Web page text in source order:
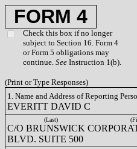
FORM 4
Check this box if no longer
subject to Section 16. Form 4
or Form 5 obligations may
continue. See Instruction 1(b).
(Print or Type Responses)
1. Name and Address of Reporting
EVERITT DAVID C
(Last)
C/O BRUNSWICK
BLVD. SUITE 500